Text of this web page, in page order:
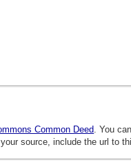
Common Deed. You
source, include the url to